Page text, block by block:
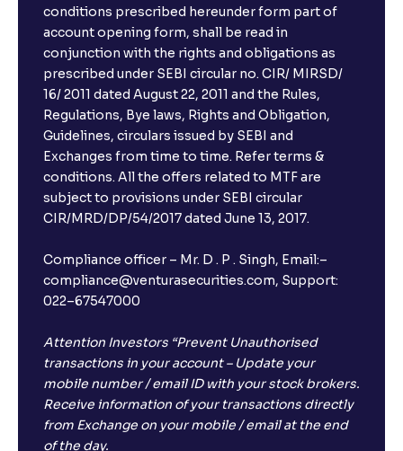
conditions prescribed hereunder form part of
account opening form, shall be read in
conjunction with the rights and obligations as
prescribed under SEBI circular no. CIR/ MIRSD/
16/ 2011 dated August 22, 2011 and the Rules,
Regulations, Bye laws, Rights and Obligation,
Guidelines, circulars issued by SEBI and
Exchanges from time to time. Refer terms &
conditions. All the offers related to MTF are
subject to provisions under SEBI circular
CIR/MRD/DP/54/2017 dated June 13, 2017.
Compliance officer – Mr. D . P . Singh, Email:–
compliance@venturasecurities.com, Support:
022–67547000
Attention Investors “Prevent Unauthorised
transactions in your account – Update your
mobile number / email ID with your stock brokers.
Receive information of your transactions directly
from Exchange on your mobile / email at the end
of the day.